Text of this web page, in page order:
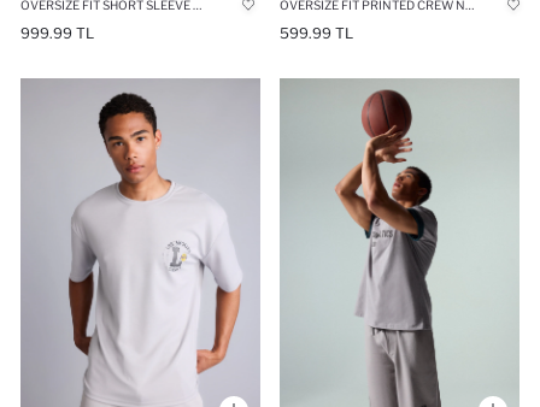
999.99 TL 599.99 TL